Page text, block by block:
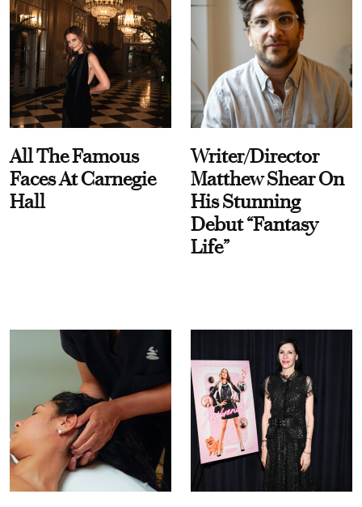
All The Famous
Faces At Carnegie
Hall
Writer/Director
Matthew Shear On
His Stunning
Debut “Fantasy
Life”